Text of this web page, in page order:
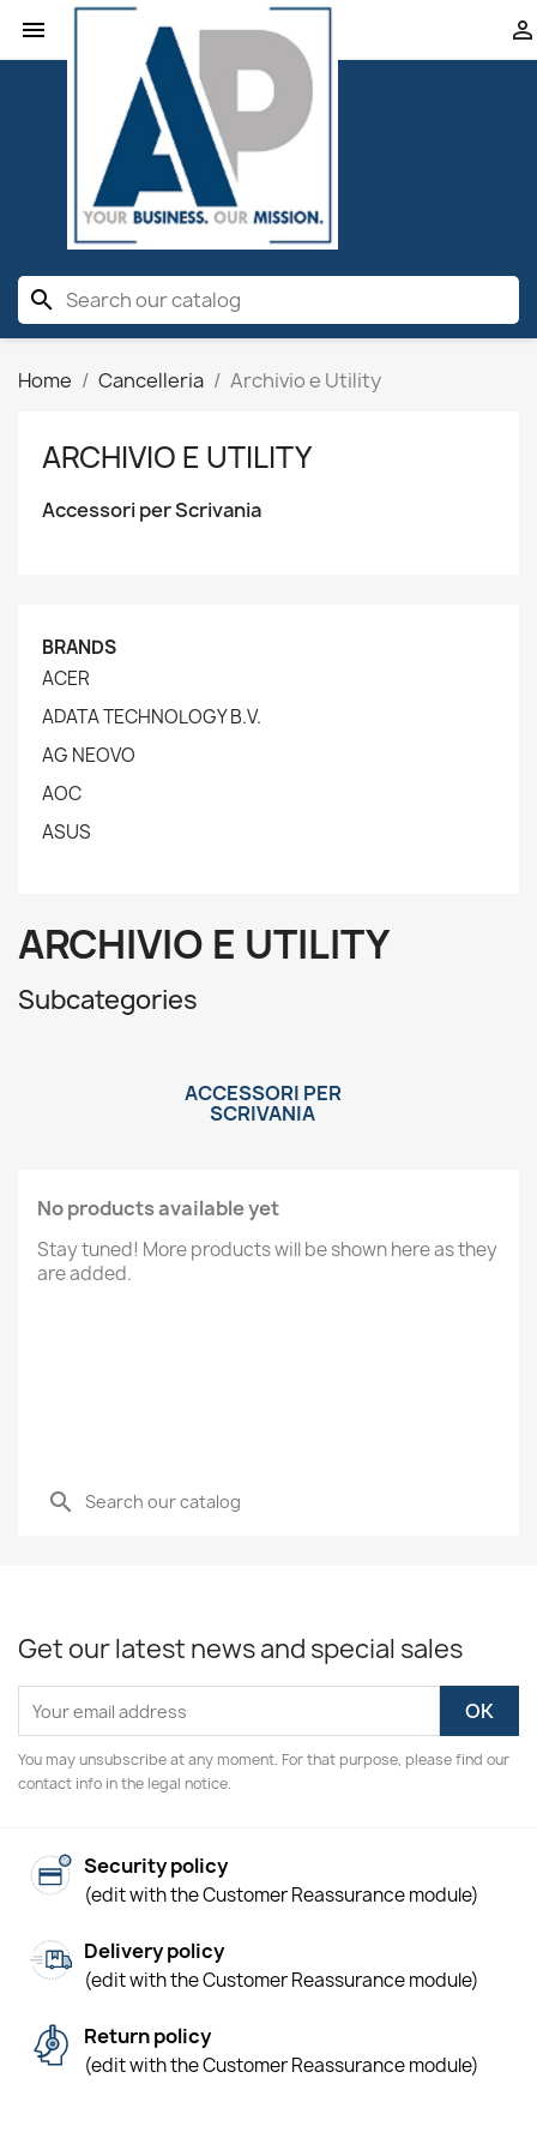
 
search
Home Cancelleria Archivio e Utility
ARCHIVIO E UTILITY
Accessori per Scrivania
BRANDS
ACER
ADATA TECHNOLOGY B.V.
AG NEOVO
AOC
ASUS
ARCHIVIO E UTILITY
Subcategories
ACCESSORI PER
SCRIVANIA
No products available yet
Stay tuned! More products will be shown here as they
are added.
search
Get our latest news and special sales
You may unsubscribe at any moment. For that purpose, please find our
contact info in the legal notice.
Security policy
(edit with the Customer Reassurance module)
Delivery policy
(edit with the Customer Reassurance module)
Return policy
(edit with the Customer Reassurance module)